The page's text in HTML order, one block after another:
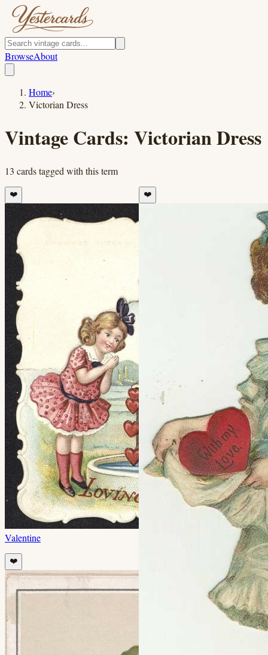
BrowseAbout
Home›
Victorian Dress
Vintage Cards: Victorian Dress
13 cardstagged with this term
❤️
Valentine
❤️
❤️